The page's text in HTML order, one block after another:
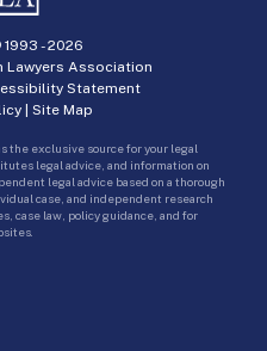
-2026
Lawyers Association
Statement
| Site Map
the exclusive source for your legal
legal advice, and information on
legal advice based on a thorough
case, and independent research
case law, policy guidance, and for